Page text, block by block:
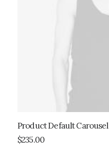
Product Default Carousel
$235.00